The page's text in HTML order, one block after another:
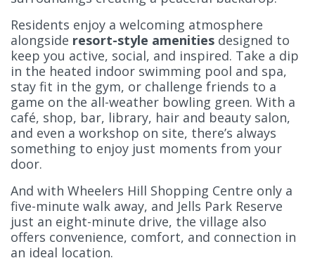
Residents enjoy a welcoming atmosphere
alongside resort-style amenities designed to
keep you active, social, and inspired. Take a dip
in the heated indoor swimming pool and spa,
stay fit in the gym, or challenge friends to a
game on the all-weather bowling green. With a
café, shop, bar, library, hair and beauty salon,
and even a workshop on site, there’s always
something to enjoy just moments from your
door.
And with Wheelers Hill Shopping Centre only a
five-minute walk away, and Jells Park Reserve
just an eight-minute drive, the village also
offers convenience, comfort, and connection in
an ideal location.